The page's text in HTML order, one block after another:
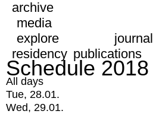
archive
media
explore
journal
residency publications
Schedule 2018
All days
Tue, 28.01.
Wed, 29.01.